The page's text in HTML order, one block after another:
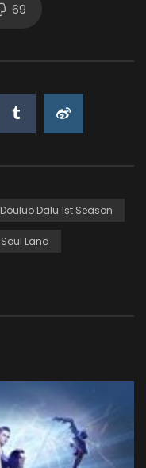
69
Douluo Dalu 1st Season
Soul Land